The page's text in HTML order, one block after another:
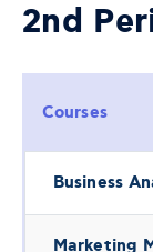
2nd
Courses
Business
Marketing